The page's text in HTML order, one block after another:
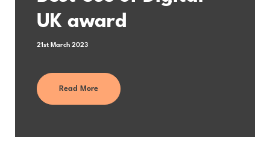
UK award
21st March 2023
Read More